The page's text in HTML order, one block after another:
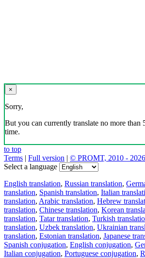
×
Sorry,
But you can currently translate no more than
time.
to top
Terms | Full version | © PROMT, 2010 - 2026
Select a language
English translation, Russian translation,
translation, Spanish translation, Italian
translation, Arabic translation, Hebrew
translation, Chinese translation, Korean
translation, Tatar translation, Turkish
translation, Uzbek translation, Ukrainian
translation, Estonian translation, Japanese
Spanish conjugation, English conjugation,
Italian conjugation, Portuguese conjugation,